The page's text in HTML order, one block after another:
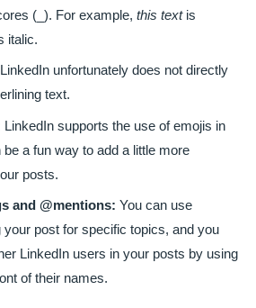
(_). For example, this textis
italic.
LinkedIn unfortunately does not directly
text.
LinkedIn supports the use of emojis in
a fun way to add a little more
posts.
and @mentions: You can use
your post for specific topics, and you
LinkedIn users in your posts by using
of their names.